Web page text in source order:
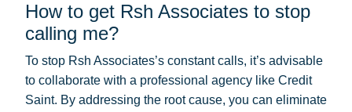
How to get Rsh Associates to stop
calling me?
To stop Rsh Associates’s constant calls, it’s advisable
to collaborate with a professional agency like Credit
Saint. By addressing the root cause, you can eliminate